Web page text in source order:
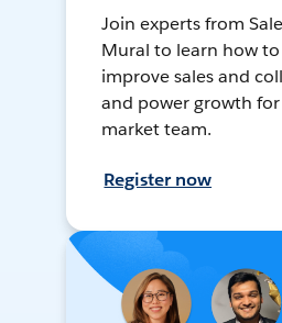
Join experts from
Mural to learn how
improve sales and
and power growth
market team.
Register now